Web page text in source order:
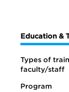
Education &
Types of
faculty/staff
Program